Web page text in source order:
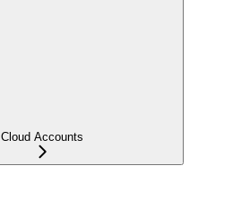
Cloud Accounts